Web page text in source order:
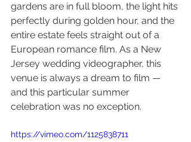
gardens are in full bloom, the light hits
perfectly during golden hour, and the
entire estate feels straight out of a
European romance film. As a New
Jersey wedding videographer, this
venue is always a dream to film —
and this particular summer
celebration was no exception.
https://vimeo.com/1125838711